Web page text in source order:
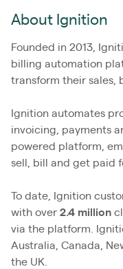
About Ignition
Founded in 2013,
billing automation
transform their sales,
Ignition automates
invoicing, payments
powered platform,
sell, bill and get paid
To date, Ignition
with over 2.4 million
via the platform.
Australia, Canada,
the UK.